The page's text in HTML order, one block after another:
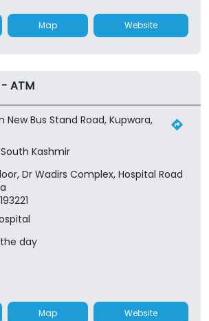
Map Website
ATM
New Bus Stand Road, Kupwara,
Kashmir
Dr Wadirs Complex, Hospital Road
193221
day
Map Website